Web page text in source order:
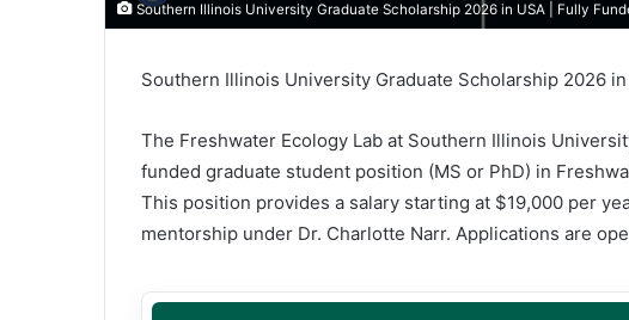
Southern Illinois University Graduate Scholarship 2026 in USA | Fully
Southern Illinois University Graduate Scholarship 2026
The Freshwater Ecology Lab at Southern Illinois
funded graduate student position (MS or PhD) in
This position provides a salary starting at $19,000 per
mentorship under Dr. Charlotte Narr. Applications are